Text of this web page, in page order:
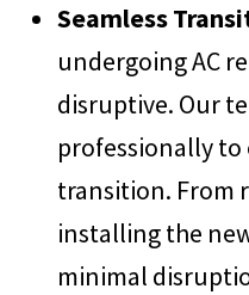
Seamless
undergoing AC
disruptive. Our
professionally to
transition. From
installing the
minimal